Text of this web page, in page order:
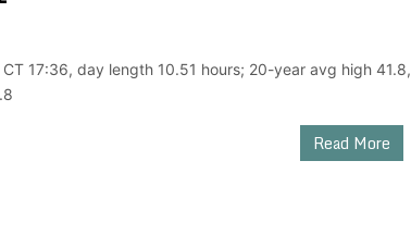
17:36, day length 10.51 hours; 20-year avg high 41.8,
Read More